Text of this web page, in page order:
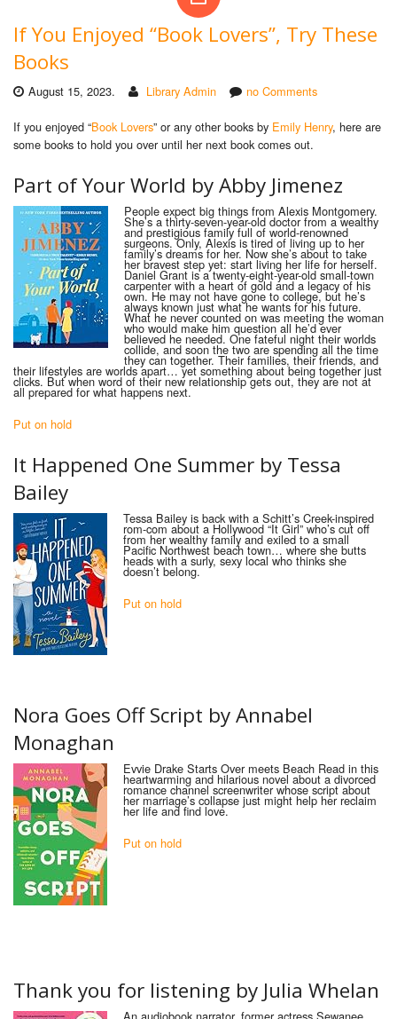
If You Enjoyed “Book Lovers”, Try These
Books
August 15, 2023. Library Admin no Comments
If you enjoyed “Book Lovers” or any other books by Emily Henry, here are
some books to hold you over until her next book comes out.
Part ofYourWorld byAbby Jimenez
People expect big things from Alexis Montgomery.
She’s a thirty-seven-year-old doctor from a wealthy
and prestigious family full of world-renowned
surgeons. Only, Alexis is tired of living up to her
family’s dreams for her. Now she’s about to take
her bravest step yet: start living her life for herself.
Daniel Grant is a twenty-eight-year-old small-town
carpenter with a heart of gold and a legacy of his
own. He may not have gone to college, but he’s
always known just what he wants for his future.
What he never counted on was meeting the woman
who would make him question all he’d ever
believed he needed. One fateful night their worlds
collide, and soon the two are spending all the time
they can together. Their families, their friends, and
their lifestyles are worlds apart… yet something about being together just
clicks. But when word of their new relationship gets out, they are not at
all prepared for what happens next.
Put on hold
It Happened One Summer by Tessa
Bailey
Tessa Bailey is back with a Schitt’s Creek-inspired
rom-com about a Hollywood “It Girl” who’s cut off
from her wealthy family and exiled to a small
Pacific Northwest beach town… where she butts
heads with a surly, sexy local who thinks she
doesn’t belong.
Put on hold
Nora Goes Off Script by Annabel
Monaghan
Evvie Drake Starts Over meets Beach Read in this
heartwarming and hilarious novel about a divorced
romance channel screenwriter whose script about
her marriage’s collapse just might help her reclaim
her life and find love.
Put on hold
Thankyou for listening by Julia Whelan